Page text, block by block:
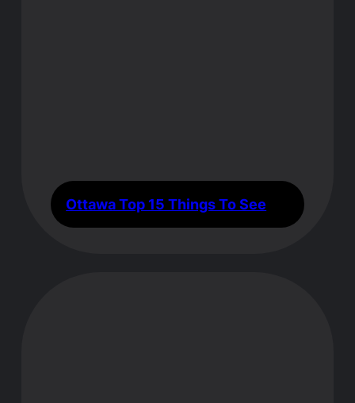
Ottawa Top 15 Things To See